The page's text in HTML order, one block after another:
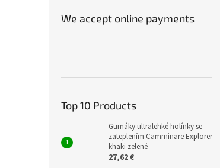
We accept online payments
Top 10 Products
Gumáky ultralehké holínky se
zateplením Camminare Explorer
khaki zelené
27,62 €